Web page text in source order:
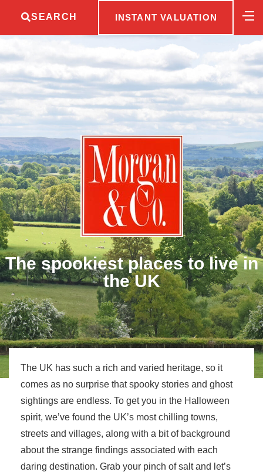
SEARCH INSTANT VALUATION
The spookiest places to live in
the UK
The UK has such a rich and varied heritage, so it
comes as no surprise that spooky stories and ghost
sightings are endless. To get you in the Halloween
spirit, we’ve found the UK’s most chilling towns,
streets and villages, along with a bit of background
about the strange findings associated with each
daring destination. Grab your pinch of salt and let’s